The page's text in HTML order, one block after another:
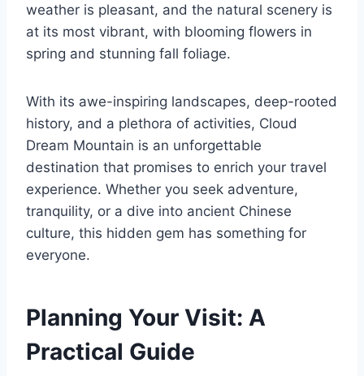
weather is pleasant, and the natural scenery is
at its most vibrant, with blooming flowers in
spring and stunning fall foliage.
With its awe-inspiring landscapes, deep-rooted
history, and a plethora of activities, Cloud
Dream Mountain is an unforgettable
destination that promises to enrich your travel
experience. Whether you seek adventure,
tranquility, or a dive into ancient Chinese
culture, this hidden gem has something for
everyone.
Planning Your Visit: A
Practical Guide